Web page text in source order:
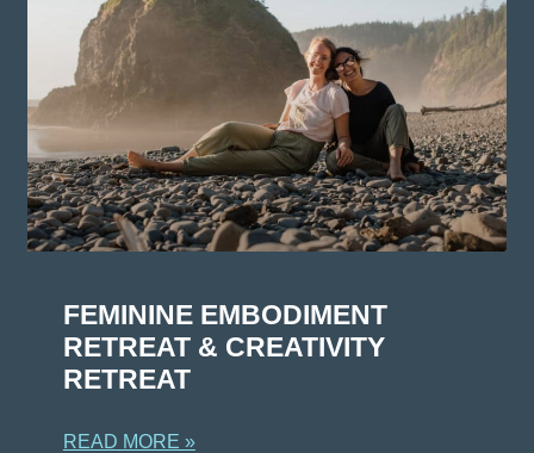
FEMININE EMBODIMENT
RETREAT & CREATIVITY
RETREAT
READ MORE »